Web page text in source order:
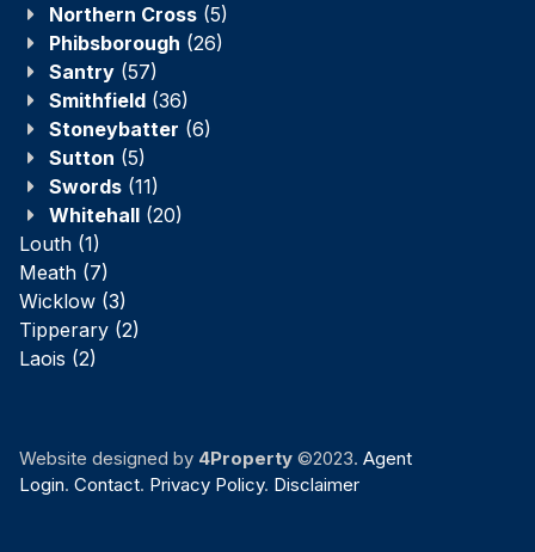
Northern Cross (5)
Phibsborough (26)
Santry (57)
Smithfield (36)
Stoneybatter (6)
Sutton (5)
Swords (11)
Whitehall (20)
Louth (1)
Meath (7)
Wicklow (3)
Tipperary (2)
Laois (2)
Website designed by 4Property ©2023. Agent
Login. Contact. Privacy Policy. Disclaimer